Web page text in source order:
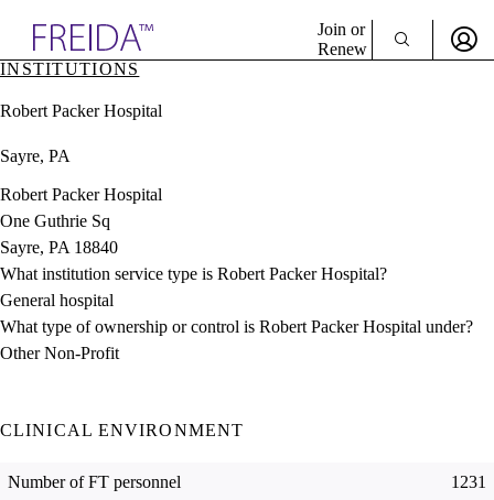
& Resources
Directory
Join or
Renew
INSTITUTIONS
Robert Packer Hospital
Sayre, PA
Robert Packer Hospital
One Guthrie Sq
Sayre, PA 18840
What institution service type is Robert Packer Hospital?
General hospital
What type of ownership or control is Robert Packer Hospital under?
Other Non-Profit
CLINICAL ENVIRONMENT
Number of FT personnel 1231